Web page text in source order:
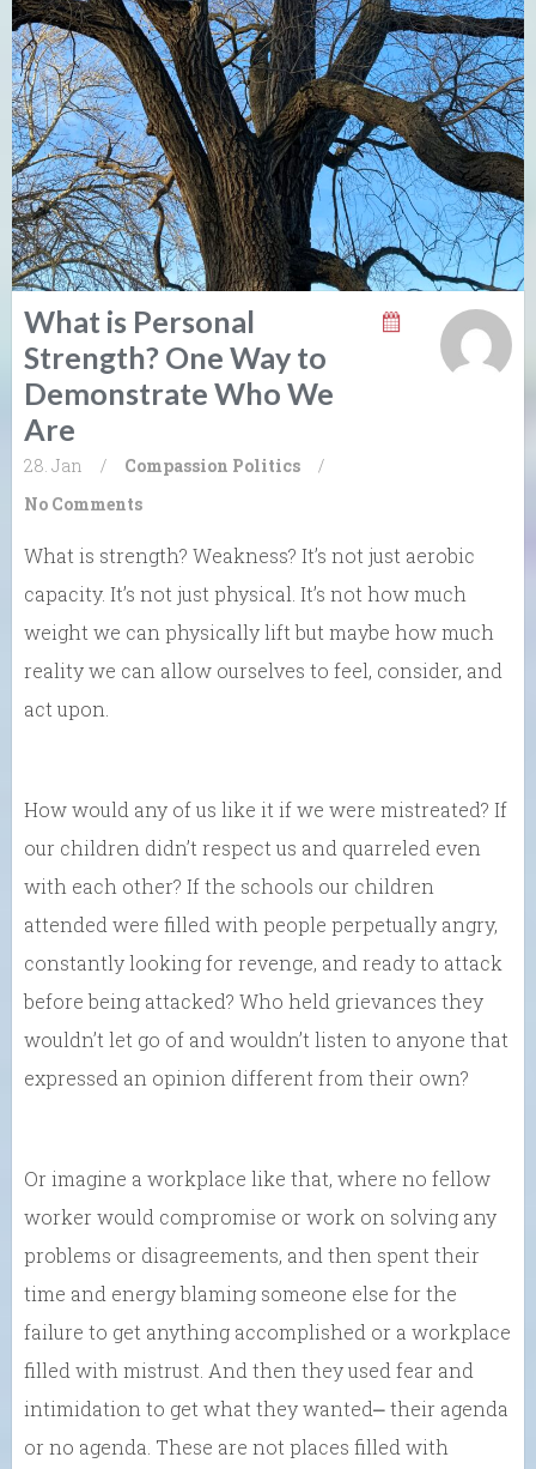
What is Personal
Strength? One Way to
Demonstrate Who We
Are
28. Jan / Compassion Politics
/
No Comments
What is strength? Weakness? It’s not just aerobic
capacity. It’s not just physical. It’s not how much
weight we can physically lift but maybe how much
reality we can allow ourselves to feel, consider, and
act upon.
How would any of us like it if we were mistreated? If
our children didn’t respect us and quarreled even
with each other? If the schools our children
attended were filled with people perpetually angry,
constantly looking for revenge, and ready to attack
before being attacked? Who held grievances they
wouldn’t let go of and wouldn’t listen to anyone that
expressed an opinion different from their own?
Or imagine a workplace like that, where no fellow
worker would compromise or work on solving any
problems or disagreements, and then spent their
time and energy blaming someone else for the
failure to get anything accomplished or a workplace
filled with mistrust. And then they used fear and
intimidation to get what they wanted⎼ their agenda
or no agenda. These are not places filled with